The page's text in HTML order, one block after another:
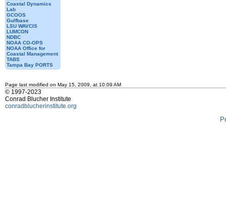
Coastal Dynamics
Lab
GCOOS
Gulfbase
LSU WAVCIS
LUMCON
NDBC
NOAA CO-OPS
NOAA Office for
Coastal Management
TABS
Tampa Bay PORTS
Page last modified on May 15, 2009, at 10:09 AM
© 1997-2023
Conrad Blucher Institute
conradblucherinstitute.org